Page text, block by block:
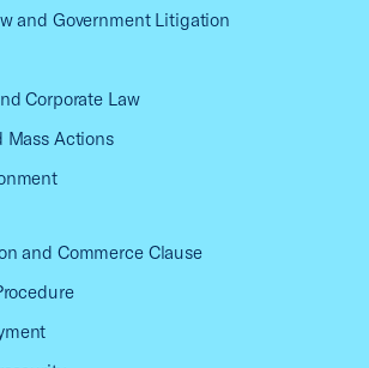
and Government Litigation
Corporate Law
Mass Actions
and Commerce Clause